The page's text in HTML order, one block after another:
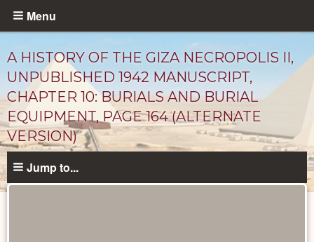
Skip
content
Menu
A HISTORY OF THE GIZA NECROPOLIS II,
UNPUBLISHED 1942 MANUSCRIPT,
CHAPTER 10: BURIALS AND BURIAL
EQUIPMENT, PAGE 164 (ALTERNATE
VERSION)
Jump to...